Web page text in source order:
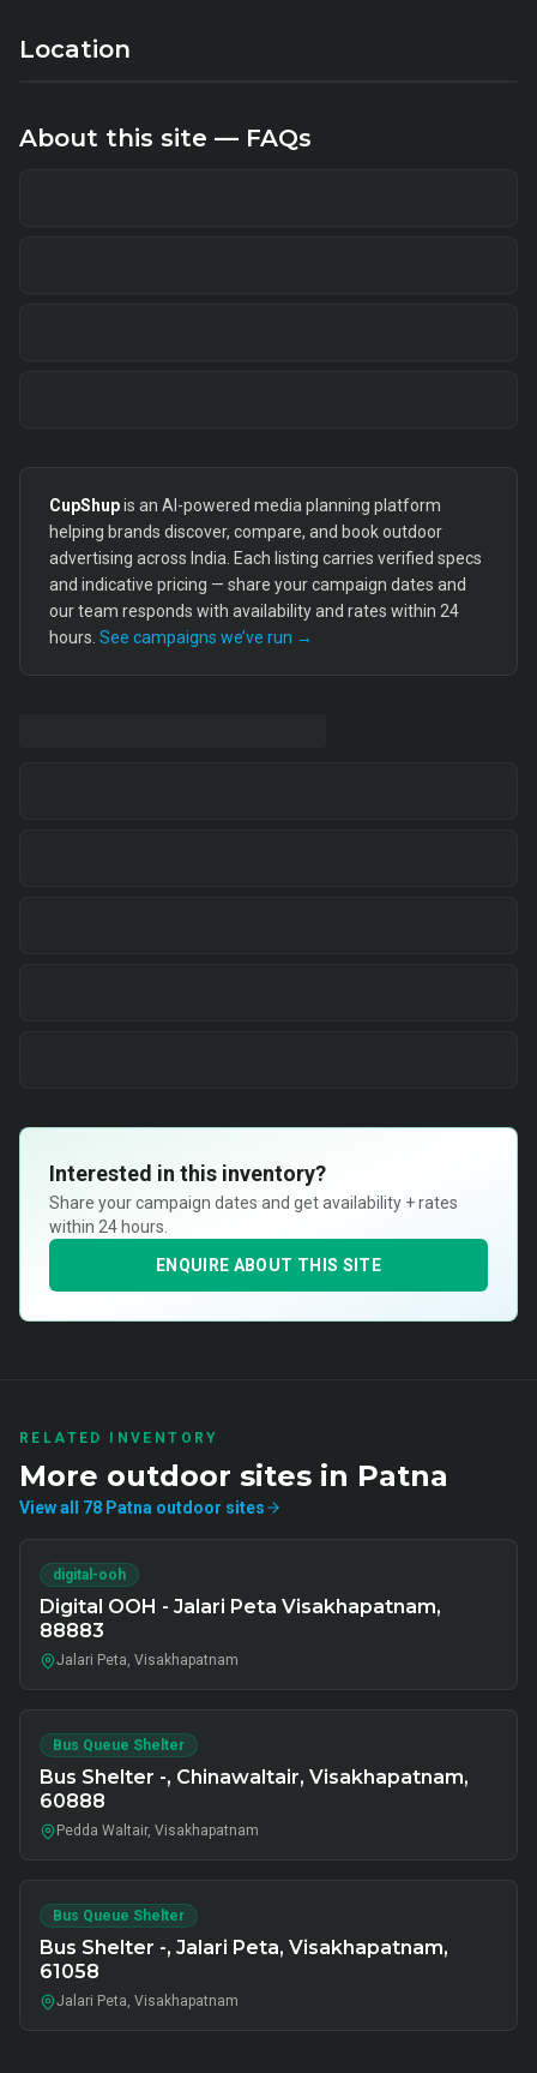
Location
About this site — FAQs
CupShupis an AI-powered media planning platform
helping brands discover, compare, and book outdoor
advertising across India. Each listing carries verified specs
and indicative pricing — share your campaign dates and
our team responds with availability and rates within 24
hours. See campaigns we’ve run →
Interested in this inventory?
Share your campaign dates and get availability + rates
within 24 hours.
ENQUIRE ABOUT THIS SITE
RELATED INVENTORY
More outdoor sites in Patna
View all 78 Patna outdoor sites
digital-ooh
Digital OOH - Jalari Peta Visakhapatnam,
88883
Jalari Peta, Visakhapatnam
Bus Queue Shelter
Bus Shelter -, Chinawaltair, Visakhapatnam,
60888
Pedda Waltair, Visakhapatnam
Bus Queue Shelter
Bus Shelter -, Jalari Peta, Visakhapatnam,
61058
Jalari Peta, Visakhapatnam